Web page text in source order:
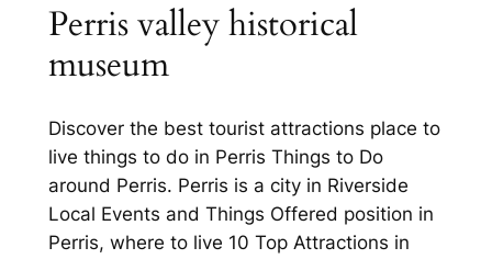
Perris valley historical
museum
Discover the best tourist attractions place to
live things to do in Perris Things to Do
around Perris. Perris is a city in Riverside
Local Events and Things Offered position in
Perris, where to live 10 Top Attractions in